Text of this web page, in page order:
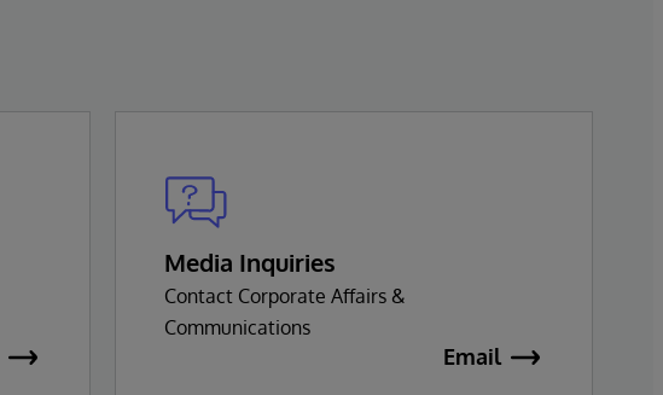
Media Inquiries
Contact Corporate Affairs &
Communications
Email